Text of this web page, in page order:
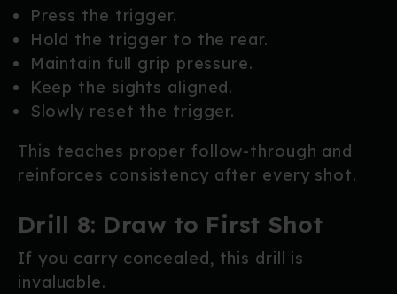
Press the trigger.
Hold the trigger to the rear.
Maintain full grip pressure.
Keep the sights aligned.
Slowly reset the trigger.
This teaches proper follow-through and
reinforces consistency after every shot.
Drill 8: Draw to First Shot
If you carry concealed, this drill is
invaluable.